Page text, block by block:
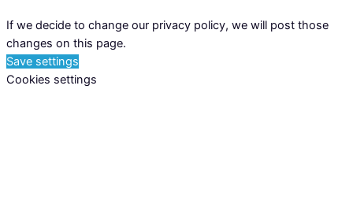
If we decide to change our privacy policy, we will post those
changes on this page.
Save settings
Cookies settings